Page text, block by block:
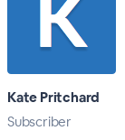
Kate Pritchard
Subscriber